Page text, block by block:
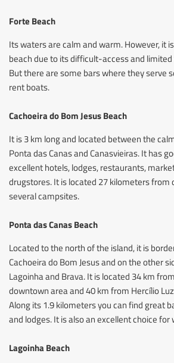
Forte Beach
Its waters are calm and warm. However, it
beach due to its difficult-access and
But there are some bars where they serve
rent boats.
Cachoeira do Bom Jesus Beach
It is 3 km long and located between the
Ponta das Canas and Canasvieiras. It has
excellent hotels, lodges, restaurants,
drugstores. It is located 27 kilometers from
several campsites.
Ponta das Canas Beach
Located to the north of the island, it is
Cachoeira do Bom Jesus and on the other
Lagoinha and Brava. It is located 34 km
downtown area and 40 km from Hercílio
Along its 1.9 kilometers you can find great
and lodges. It is also an excellent choice
Lagoinha Beach